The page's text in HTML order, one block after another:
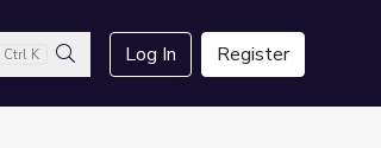
Ctrl K
Search
Log In Register